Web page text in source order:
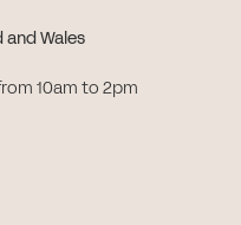
and Wales
10am to 2pm